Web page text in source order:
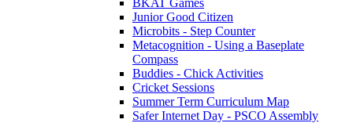
Junior Good Citizen
Microbits - Step Counter
Metacognition - Using a Baseplate
Compass
Buddies - Chick Activities
Cricket Sessions
Summer Term Curriculum Map
Safer Internet Day - PSCO Assembly